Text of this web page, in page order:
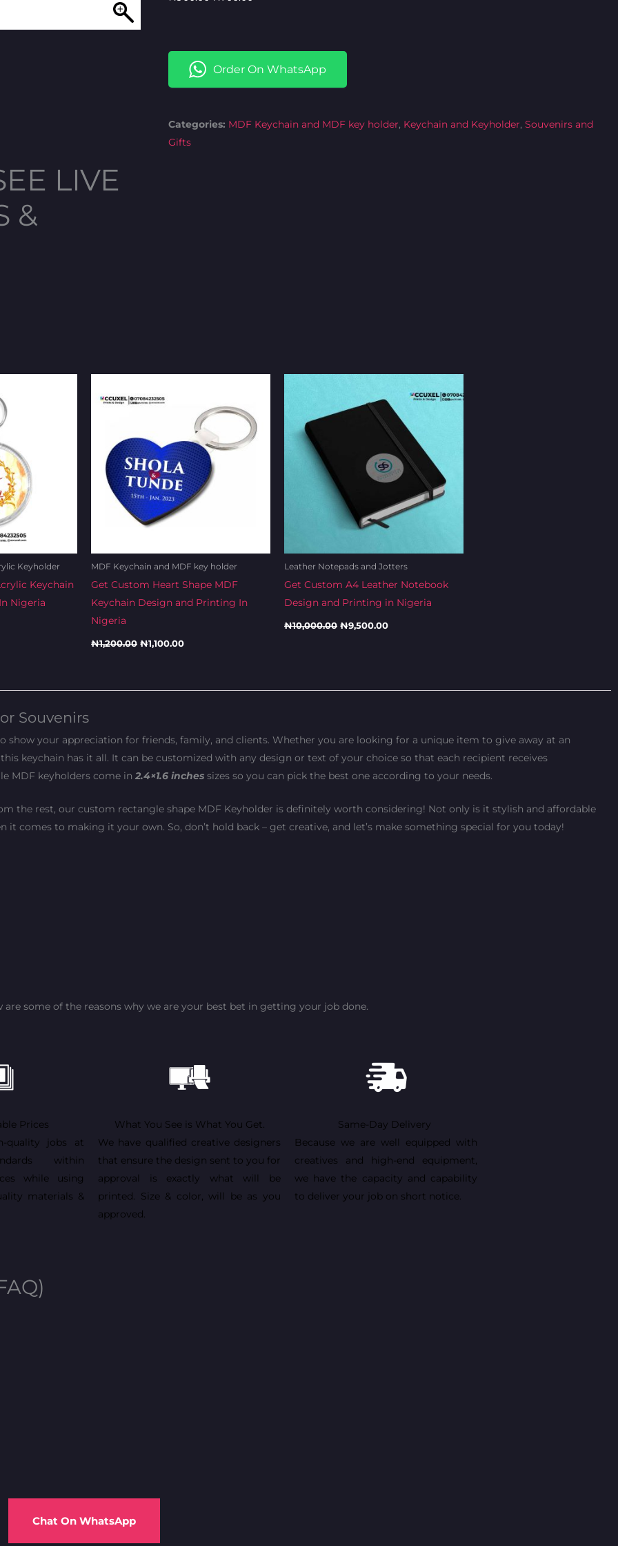
LIVE
&
₦900.00.₦700.00.
Order On WhatsApp
Categories: MDF Keychain and MDF key holder, Keychain and Keyholder, Souvenirs and
Gifts
Keyholder
Keychain
Nigeria
MDF Keychain and MDF key holder
Get Custom Heart Shape MDF
Keychain Design and Printing In
Nigeria
₦1,200.00
was:
₦1,100.00
₦1,100.00.
Leather Notepads and Jotters
Get Custom A4 Leather Notebook
Design and Printing in Nigeria
₦10,000.00
₦10,000.00.
₦9,500.00
is:
₦9,500.00.
Souvenirs
show your appreciation for friends, family, and clients. Whether you are looking for a unique item to give away at an
keychain has it all. It can be customized with any design or text of your choice so that each recipient receives
MDF keyholders come in 2.4×1.6 inches sizes so you can pick the best one according to your needs.
the rest, our custom rectangle shape MDF Keyholder is definitely worth considering! Not only is it stylish and affordable
comes to making it your own. So, don’t hold back – get creative, and let’s make something special for you today!
some of the reasons why we are your best bet in getting your job done.
Prices
quality jobs at
within
while using
materials &
What You See is What You Get.
We have qualified creative designers
that ensure the design sent to you for
approval is exactly what will be
printed. Size & color, will be as you
approved.
Same-Day Delivery
Because we are well equipped with
creatives and high-end equipment,
we have the capacity and capability
to deliver your job on short notice.
Chat On WhatsApp